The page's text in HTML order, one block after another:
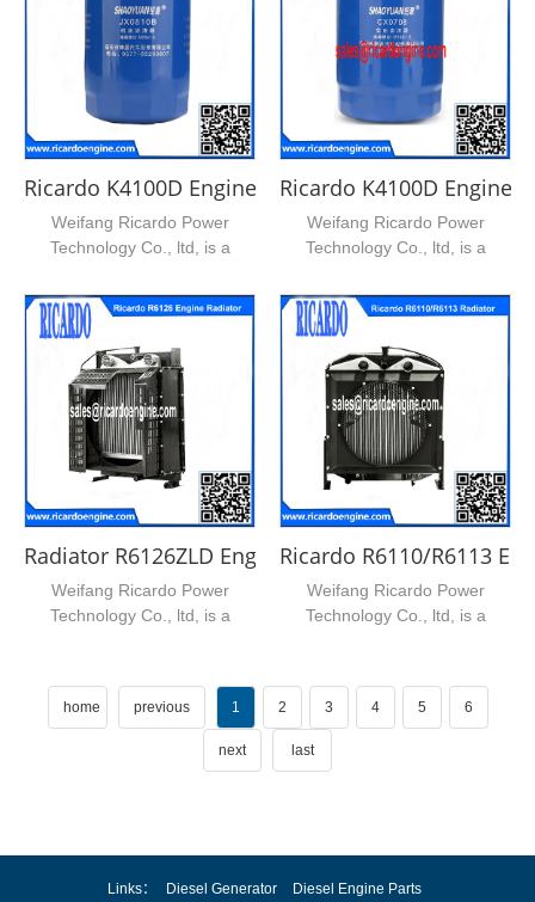
Ricardo K4100D Engine Oil Filter
Weifang Ricardo Power
Technology Co., ltd, is a
Ricardo K4100D Engine
Weifang Ricardo Power
Technology Co., ltd, is a
Radiator R6126ZLD Engine Radiator
Weifang Ricardo Power
Technology Co., ltd, is a
Ricardo R6110/R6113
Weifang Ricardo Power
Technology Co., ltd, is a
home previous 1 2 3 4 5 6
next last
Links： Diesel Generator Diesel Engine Parts